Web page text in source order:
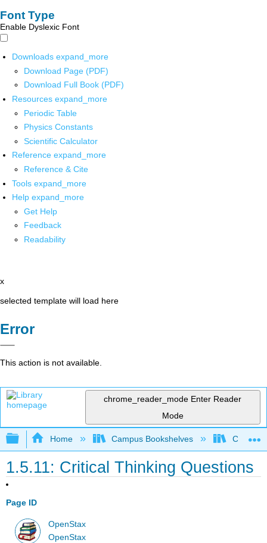
Font Type
Enable Dyslexic Font
Downloads expand_more
Download Page (PDF)
Download Full Book (PDF)
Resources expand_more
Periodic Table
Physics Constants
Scientific Calculator
Reference expand_more
Reference & Cite
Tools expand_more
Help expand_more
Get Help
Feedback
Readability
x
selected template will load here
Error
This action is not available.
chrome_reader_mode Enter Reader
Mode
Expand/collapse global hierarchy
Home Campus Bookshelves Cerritos
1.5.11: Critical Thinking Questions
Page ID
OpenStax
OpenStax